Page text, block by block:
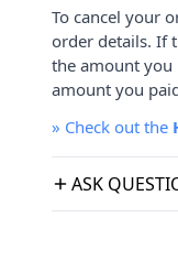
To cancel your
order details. If
the amount you
amount you
» Check out the
ASK